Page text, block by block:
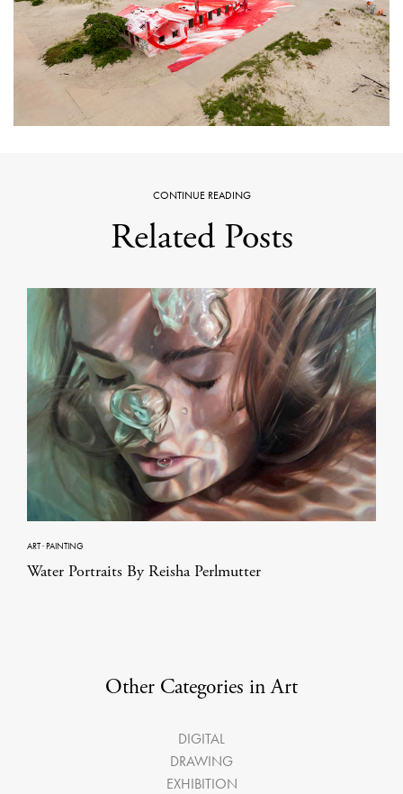
CONTINUE READING
Related Posts
ART·PAINTING
Water Portraits By Reisha Perlmutter
Other Categories in Art
DIGITAL
DRAWING
EXHIBITION